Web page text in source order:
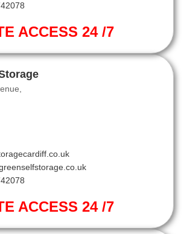
ACCESS 24 /7
ACCESS 24 /7